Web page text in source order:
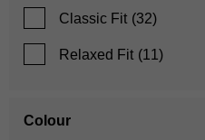
Classic Fit (32)
Relaxed Fit (11)
Colour